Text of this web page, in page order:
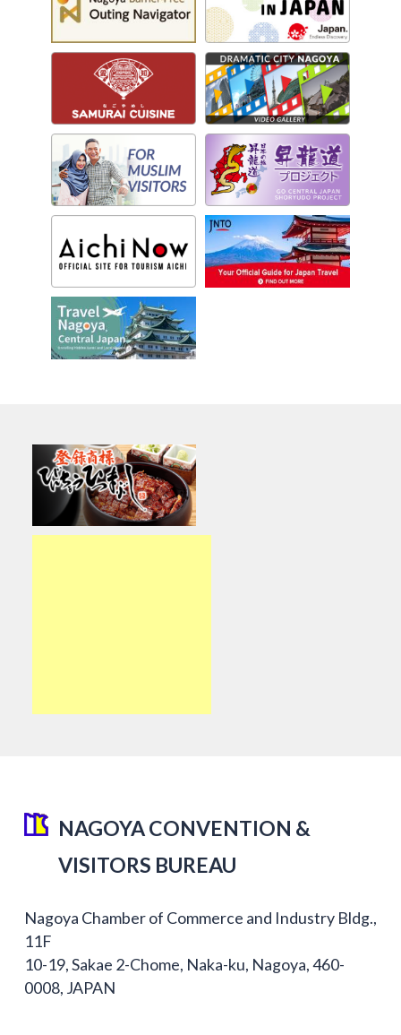
NAGOYA CONVENTION &
VISITORS BUREAU
Nagoya Chamber of Commerce and Industry Bldg.,
11F
10-19, Sakae 2-Chome, Naka-ku, Nagoya, 460-
0008, JAPAN